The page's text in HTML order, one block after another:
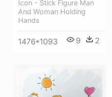
Icon - Stick Figure Man
And Woman Holding
Hands
1476*1093 9 2